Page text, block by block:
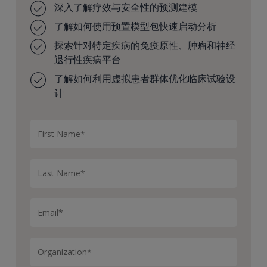
Some questions at this stage might be like, we have six
different drug targets we’re considering, but we only
have resources to move forward with one or maybe
two. How do we prioritize between those? Or we know
our target, but which drug modality should we use to
hit that target, like antibody or ADC or degrader,
drug properties like binding affinity, half life, etcetera,
Or competitor analysis, differentiation.
competition in the market?
at a time, or we can apply them at scale across a
深入了解疗效与安全性的预测建模
了解如何使用预置模型包快速启动分析
探索针对特定疾病的免疫原性、肿瘤和神经
退行性疾病平台
了解如何利用虚拟患者群体优化临床试验设
计